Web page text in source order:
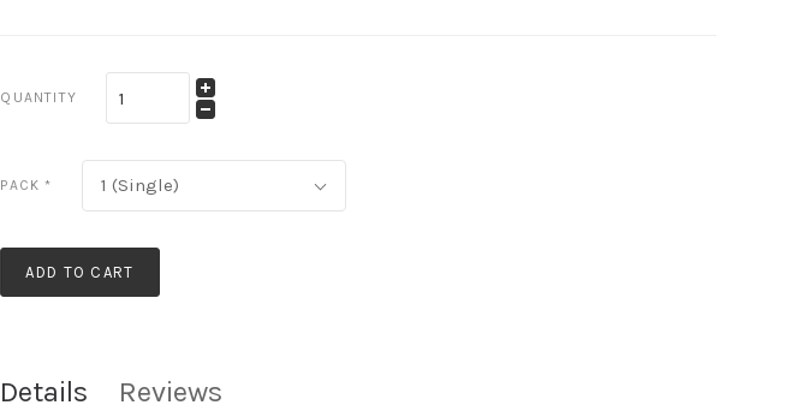
QUANTITY
PACK* 1 (Single)
ADD TO CART
Details Reviews